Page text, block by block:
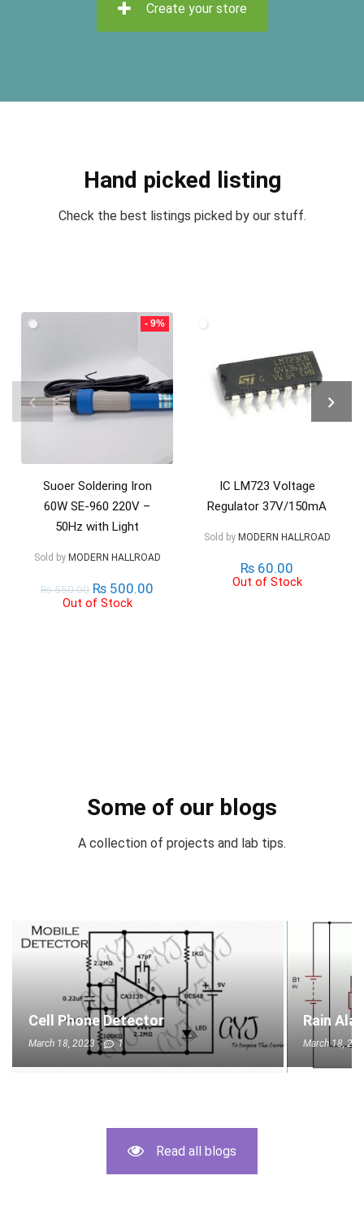
Create your store
Hand picked listing
Check the best listings picked by our stuff.
- 9%
Suoer Soldering Iron
60W SE-960 220V –
50Hz with Light
Sold by MODERN HALLROAD
₨550.00 ₨ 500.00
Out of Stock
IC LM723 Voltage
Regulator 37V/150mA
Sold by MODERN HALLROAD
₨ 60.00
Out of Stock
Some of our blogs
A collection of projects and lab tips.
Cell Phone Detector
March 18, 2023 1
Rain
March 18,
Read all blogs